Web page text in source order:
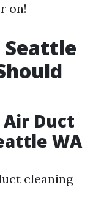
on!
Seattle
Duct
WA
cleaning